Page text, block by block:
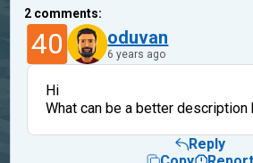
2 comments:
40 oduvan
6 years ago
Hi
What can be a better description
Reply